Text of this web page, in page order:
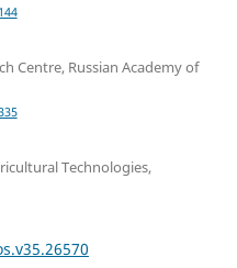
Centre, Russian Academy of
Technologies,